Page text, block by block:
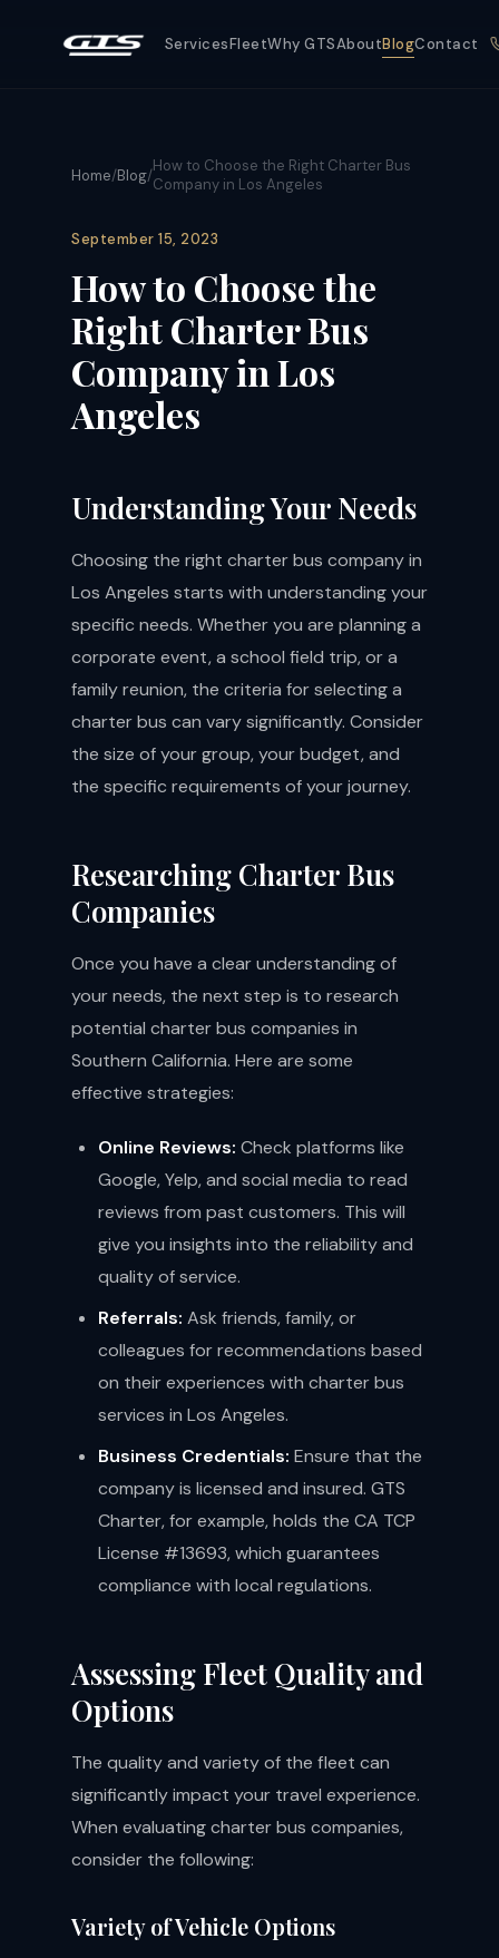
ServicesFleetWhy GTSAboutBlogContact
Home/Blog/How to Choose the Right Charter Bus
Company in Los Angeles
September 15, 2023
How to Choose the
Right Charter Bus
Company in Los
Angeles
Understanding Your Needs
Choosing the right charter bus company in
Los Angeles starts with understanding your
specific needs. Whether you are planning a
corporate event, a school field trip, or a
family reunion, the criteria for selecting a
charter bus can vary significantly. Consider
the size of your group, your budget, and
the specific requirements of your journey.
Researching Charter Bus
Companies
Once you have a clear understanding of
your needs, the next step is to research
potential charter bus companies in
Southern California. Here are some
effective strategies:
Online Reviews: Check platforms like
Google, Yelp, and social media to read
reviews from past customers. This will
give you insights into the reliability and
quality of service.
Referrals: Ask friends, family, or
colleagues for recommendations based
on their experiences with charter bus
services in Los Angeles.
Business Credentials: Ensure that the
company is licensed and insured. GTS
Charter, for example, holds the CA TCP
License #13693, which guarantees
compliance with local regulations.
Assessing Fleet Quality and
Options
The quality and variety of the fleet can
significantly impact your travel experience.
When evaluating charter bus companies,
consider the following:
Variety of Vehicle Options